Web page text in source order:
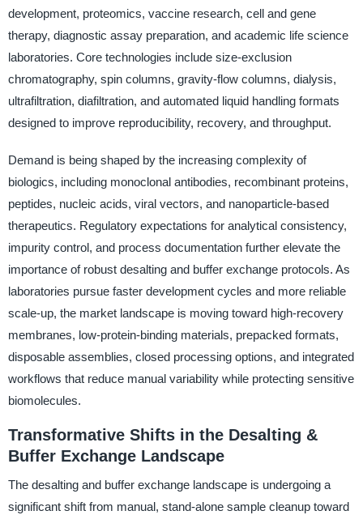
development, proteomics, vaccine research, cell and gene
therapy, diagnostic assay preparation, and academic life science
laboratories. Core technologies include size-exclusion
chromatography, spin columns, gravity-flow columns, dialysis,
ultrafiltration, diafiltration, and automated liquid handling formats
designed to improve reproducibility, recovery, and throughput.
Demand is being shaped by the increasing complexity of
biologics, including monoclonal antibodies, recombinant proteins,
peptides, nucleic acids, viral vectors, and nanoparticle-based
therapeutics. Regulatory expectations for analytical consistency,
impurity control, and process documentation further elevate the
importance of robust desalting and buffer exchange protocols. As
laboratories pursue faster development cycles and more reliable
scale-up, the market landscape is moving toward high-recovery
membranes, low-protein-binding materials, prepacked formats,
disposable assemblies, closed processing options, and integrated
workflows that reduce manual variability while protecting sensitive
biomolecules.
Transformative Shifts in the Desalting &
Buffer Exchange Landscape
The desalting and buffer exchange landscape is undergoing a
significant shift from manual, stand-alone sample cleanup toward